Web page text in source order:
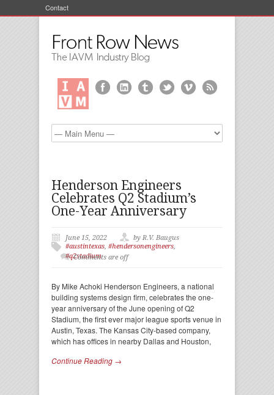
Contact
Henderson Engineers
Celebrates Q2 Stadium’s
One-Year Anniversary
June 15, 2022
by R.V. Baugus
#austintexas, #hendersonengineers,
#q2stadium
Comments are off
By Mike Achoki Henderson Engineers, a national
building systems design firm, celebrates the one-
year anniversary of the June opening of Q2
Stadium, the first ever major league sports venue in
Austin, Texas. The Kansas City-based company,
which has offices in nearby Dallas and Houston,
Continue Reading →